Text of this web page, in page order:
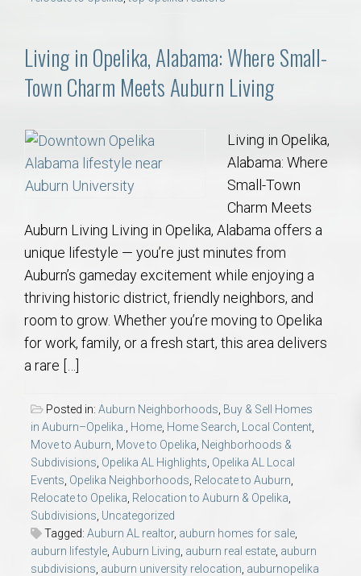
Living in Opelika, Alabama: Where Small-
Town Charm Meets Auburn Living
Living in Opelika,
Alabama: Where
Small-Town
Charm Meets
Auburn Living Living in Opelika, Alabama offers a
unique lifestyle — you’re just minutes from
Auburn’s gameday excitement while enjoying a
thriving historic district, friendly neighbors, and
room to grow. Whether you’re moving to Opelika
for work, family, or a fresh start, this area delivers
a rare […]
Posted in: Auburn Neighborhoods, Buy & Sell Homes
in Auburn–Opelika., Home, Home Search, Local Content,
Move to Auburn, Move to Opelika, Neighborhoods &
Subdivisions, Opelika AL Highlights, Opelika AL Local
Events, Opelika Neighborhoods, Relocate to Auburn,
Relocate to Opelika, Relocation to Auburn & Opelika,
Subdivisions, Uncategorized
Tagged: Auburn AL realtor, auburn homes for sale,
auburn lifestyle, Auburn Living, auburn real estate, auburn
subdivisions, auburn university relocation, auburnopelika